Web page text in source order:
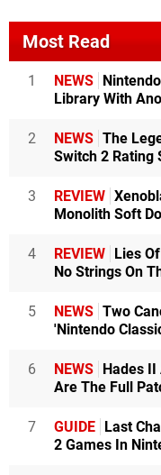
Most Read
1 NEWS
Library With
2 NEWS The
Switch 2 Rating
3 REVIEW
Monolith Soft
4 REVIEW Lies
No Strings On
5 NEWS Two
'Nintendo
6 NEWS Hades
Are The Full
7 GUIDE Last
2 Games In